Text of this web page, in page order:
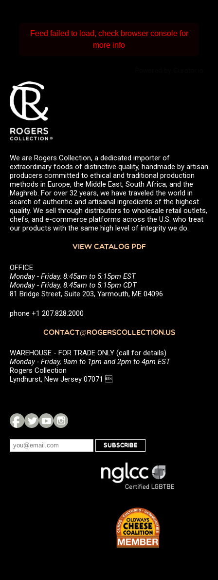
Feed failed to load, check browser console for
more info
We are Rogers Collection, a dedicated importer of
extraordinary foods of distinctive quality, handmade by artisan
producers committed to ethical and traditional production
methods in Europe, the Middle East, South Africa, and the
Maghreb. For over 32 years, we have traveled the world in
search of authentic and artisanal ingredients of the highest
quality. We sell through distributors to wholesale retail outlets,
chefs, and e-commerce platforms across the U.S. who treat
our products with the same high level of integrity we do.
VIEW CATALOG PDF
OFFICE
Monday - Friday, 8:45am to 5:15pm EST
Monday - Friday, 8:45am to 5:15pm CDT
81 Bridge Street, Suite 203, Yarmouth, ME 04096
phone +1 207.828.2000
CONTACT@ROGERSCOLLECTION.US
WAREHOUSE - FOR TRADE ONLY (call for details)
Monday - Friday, 9am to 1pm and 2pm to 4pm EST
Rogers Collection
Lyndhurst, New Jersey 07071 
SUBSCRIBE